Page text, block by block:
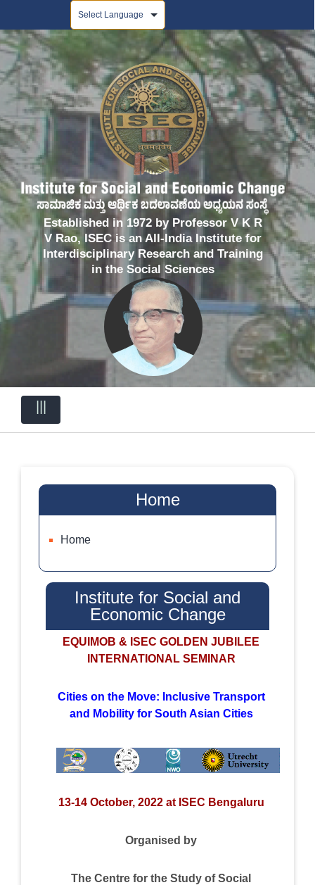
Established in 1972 by Professor V K R
V Rao, ISEC is an All-India Institute for
Interdisciplinary Research and Training
in the Social Sciences
Home
Home
Institute for Social and
Economic Change
EQUIMOB & ISEC GOLDEN JUBILEE
INTERNATIONAL SEMINAR
Cities on the Move: Inclusive Transport
and Mobility for South Asian Cities
13-14 October, 2022 at ISEC Bengaluru
Organised by
The Centre for the Study of Social